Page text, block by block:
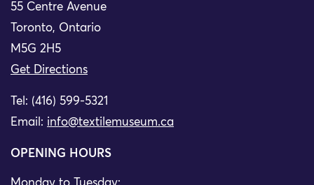
55 Centre Avenue
Toronto, Ontario
M5G 2H5
Get Directions
Tel: (416) 599-5321
Email: info@textilemuseum.ca
OPENING HOURS